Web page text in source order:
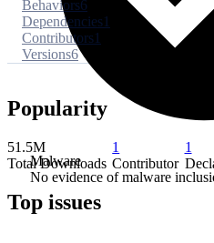
Malware
No evidence of malware
Behaviors6
Dependencies1
Contributors1
Versions6
Popularity
51.5M
Total Downloads
1
Contributor
1
Top issues